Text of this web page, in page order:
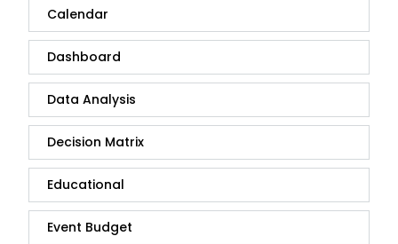
Calendar
Dashboard
Data Analysis
Decision Matrix
Educational
Event Budget